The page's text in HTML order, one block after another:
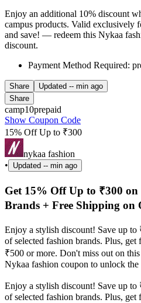
Enjoy an additional 10% discount
campus products. Valid exclusively
and save! — redeem this Nykaa
discount.
Payment Method Required:
Share Updated -- min ago
Share
camp10prepaid
Show Coupon Code
15% Off Up to ₹300
nykaa fashion
•
Updated -- min ago
Get 15% Off Up to ₹300 on
Brands + Free Shipping on
Enjoy a stylish discount! Save up
of selected fashion brands. Plus,
₹500 or more. Don't miss out on
Nykaa fashion coupon to unlock the
Enjoy a stylish discount! Save up
of selected fashion brands. Plus,